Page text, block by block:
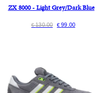
ZX 8000 - Light Grey/Dark Blue
€130.00 €99.00